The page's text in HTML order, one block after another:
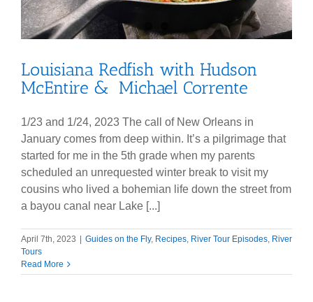
Louisiana Redfish with Hudson
McEntire & Michael Corrente
1/23 and 1/24, 2023 The call of New Orleans in
January comes from deep within. It’s a pilgrimage that
started for me in the 5th grade when my parents
scheduled an unrequested winter break to visit my
cousins who lived a bohemian life down the street from
a bayou canal near Lake [...]
April 7th, 2023 Guides on the Fly, Recipes, River Tour Episodes, River
Tours
Read More